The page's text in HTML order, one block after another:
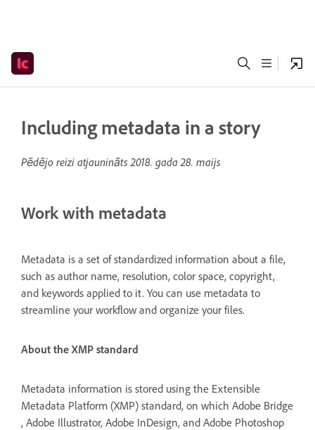
Including metadata in a story
Pēdējo reizi atjaunināts2018. gada 28. maijs
Work with metadata
Metadata is a set of standardized information about a file,
such as author name, resolution, color space, copyright,
and keywords applied to it. You can use metadata to
streamline your workflow and organize your files.
About the XMP standard
Metadata information is stored using the Extensible
Metadata Platform (XMP) standard, on which Adobe Bridge
, Adobe Illustrator, Adobe InDesign, and Adobe Photoshop